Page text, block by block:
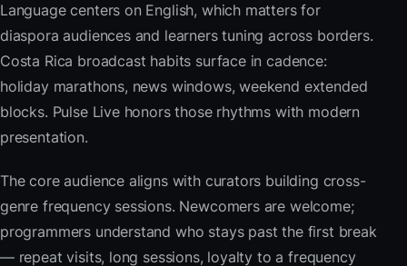
Language centers on English, which matters for
diaspora audiences and learners tuning across borders.
Costa Rica broadcast habits surface in cadence:
holiday marathons, news windows, weekend extended
blocks. Pulse Live honors those rhythms with modern
presentation.
The core audience aligns with curators building cross-
genre frequency sessions. Newcomers are welcome;
programmers understand who stays past the first break
— repeat visits, long sessions, loyalty to a frequency